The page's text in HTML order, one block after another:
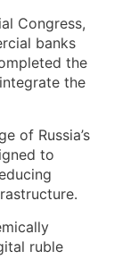
Congress,
banks
the
the
of Russia’s
to
ruble